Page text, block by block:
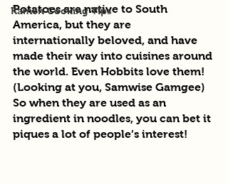
Ramen Cooking Tips
Potatoes are native to South
America, but they are
internationally beloved, and have
made their way into cuisines around
the world. Even Hobbits love them!
(Looking at you, Samwise Gamgee)
So when they are used as an
ingredient in noodles, you can bet it
piques a lot of people’s interest!